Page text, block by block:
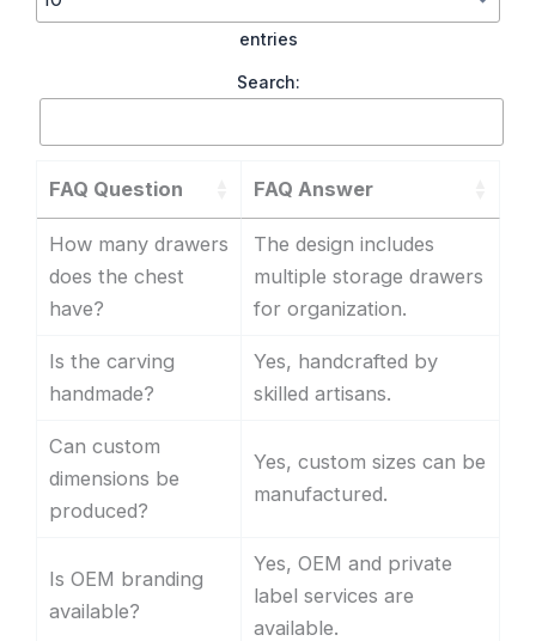
entries
Search:
FAQ Question FAQ Answer
How many drawers
does the chest
have?
The design includes
multiple storage drawers
for organization.
Is the carving
handmade?
Yes, handcrafted by
skilled artisans.
Can custom
dimensions be
produced?
Yes, custom sizes can be
manufactured.
Is OEM branding
available?
Yes, OEM and private
label services are
available.